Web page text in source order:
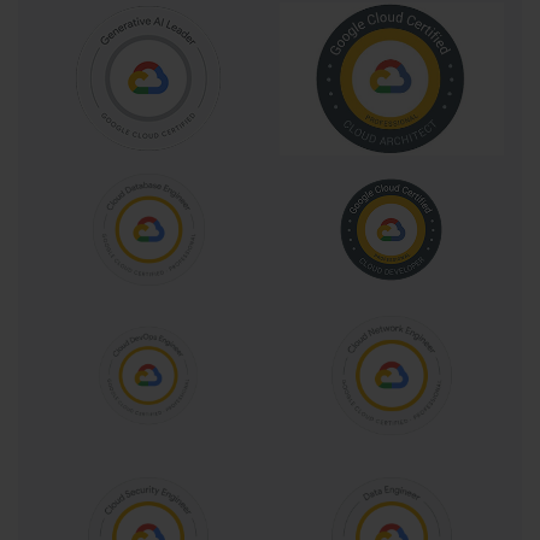
Preparation for the certification involves understanding the exam
guide, participating in training courses, attending webinars,
reviewing additional resources, and practicing sample questions.
The exam guide outlines the domains, skills, and tasks evaluated,
providing a roadmap for candidates to structure their study
effectively. Training courses and webinars offer structured learning
paths, reinforcing concepts, demonstrating configurations, and
illustrating real-world applications. Additional resources provide
reference materials, best practices, and documentation to deepen
understanding, while sample questions familiarize candidates with
exam formats and the analytical reasoning required.
dual focus on technical proficiency and operational strategy. Their
responsibilities span planning, configuration, monitoring,
adoption, and continuous improvement of collaboration platforms.
By integrating knowledge of Google Workspace services with
term, by fostering a culture of collaboration that supports
organizational objectives.